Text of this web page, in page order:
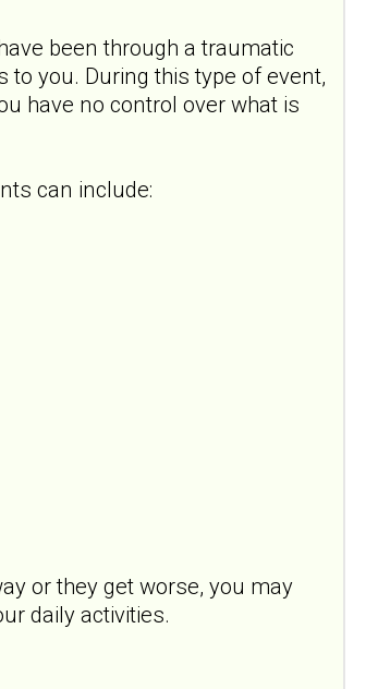
been through a traumatic
you. During this type of event,
have no control over what is
can include:
or they get worse, you may
daily activities.